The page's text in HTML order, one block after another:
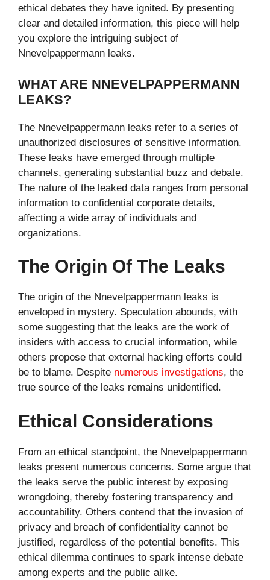
ethical debates they have ignited. By presenting
clear and detailed information, this piece will help
you explore the intriguing subject of
Nnevelpappermann leaks.
WHAT ARE NNEVELPAPPERMANN
LEAKS?
The Nnevelpappermann leaks refer to a series of
unauthorized disclosures of sensitive information.
These leaks have emerged through multiple
channels, generating substantial buzz and debate.
The nature of the leaked data ranges from personal
information to confidential corporate details,
affecting a wide array of individuals and
organizations.
The Origin Of The Leaks
The origin of the Nnevelpappermann leaks is
enveloped in mystery. Speculation abounds, with
some suggesting that the leaks are the work of
insiders with access to crucial information, while
others propose that external hacking efforts could
be to blame. Despite numerous investigations, the
true source of the leaks remains unidentified.
Ethical Considerations
From an ethical standpoint, the Nnevelpappermann
leaks present numerous concerns. Some argue that
the leaks serve the public interest by exposing
wrongdoing, thereby fostering transparency and
accountability. Others contend that the invasion of
privacy and breach of confidentiality cannot be
justified, regardless of the potential benefits. This
ethical dilemma continues to spark intense debate
among experts and the public alike.